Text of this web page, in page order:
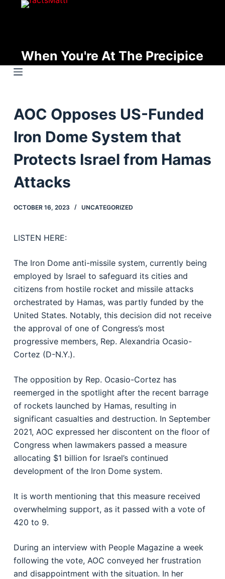
t
o
n
e
n
When You're At The Precipice
AOC Opposes US-Funded
Iron Dome System that
Protects Israel from Hamas
Attacks
OCTOBER 16, 2023 UNCATEGORIZED
LISTEN HERE:
The Iron Dome anti-missile system, currently being
employed by Israel to safeguard its cities and
citizens from hostile rocket and missile attacks
orchestrated by Hamas, was partly funded by the
United States. Notably, this decision did not receive
the approval of one of Congress’s most
progressive members, Rep. Alexandria Ocasio-
Cortez (D-N.Y.).
The opposition by Rep. Ocasio-Cortez has
reemerged in the spotlight after the recent barrage
of rockets launched by Hamas, resulting in
significant casualties and destruction. In September
2021, AOC expressed her discontent on the floor of
Congress when lawmakers passed a measure
allocating $1 billion for Israel’s continued
development of the Iron Dome system.
It is worth mentioning that this measure received
overwhelming support, as it passed with a vote of
420 to 9.
During an interview with People Magazine a week
following the vote, AOC conveyed her frustration
and disappointment with the situation. In her